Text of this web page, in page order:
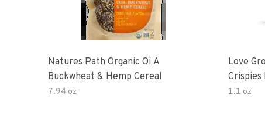
Natures Path Organic Qi A
Buckwheat & Hemp Cereal
7.94 oz
Love
Crispies
1.1 oz